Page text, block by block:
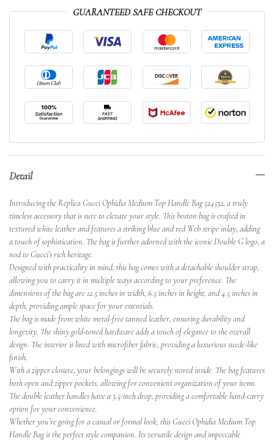
GUARANTEED SAFE CHECKOUT
Detail
Introducing the Replica Gucci Ophidia Medium Top Handle Bag 524532, a truly
timeless accessory that is sure to elevate your style. This boston bag is crafted in
textured white leather and features a striking blue and red Web stripe inlay, adding
a touch of sophistication. The bag is further adorned with the iconic Double G logo, a
nod to Gucci’s rich heritage.
Designed with practicality in mind, this bag comes with a detachable shoulder strap,
allowing you to carry it in multiple ways according to your preference. The
dimensions of the bag are 12.5 inches in width, 6.5 inches in height, and 4.5 inches in
depth, providing ample space for your essentials.
The bag is made from white metal-free tanned leather, ensuring durability and
longevity. The shiny gold-toned hardware adds a touch of elegance to the overall
design. The interior is lined with microfiber fabric, providing a luxurious suede-like
finish.
With a zipper closure, your belongings will be securely stored inside. The bag features
both open and zipper pockets, allowing for convenient organization of your items.
The double leather handles have a 3.5-inch drop, providing a comfortable hand-carry
option for your convenience.
Whether you’re going for a casual or formal look, this Gucci Ophidia Medium Top
Handle Bag is the perfect style companion. Its versatile design and impeccable